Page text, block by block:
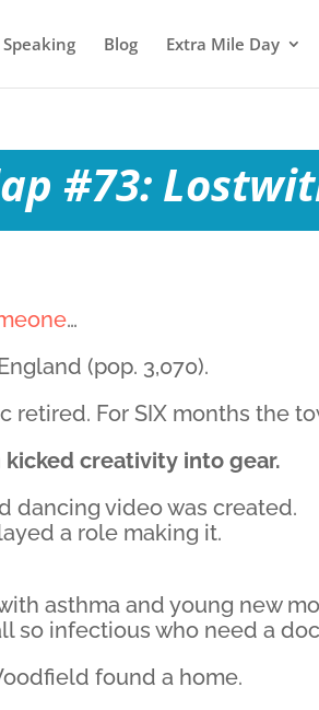
Speaking Blog Extra Mile Day
#73:
…
(pop. 3,070).
retired. For SIX months the
kicked creativity into gear.
dancing video was created.
a role making it.
asthma and young new
so infectious who need a
found a home.